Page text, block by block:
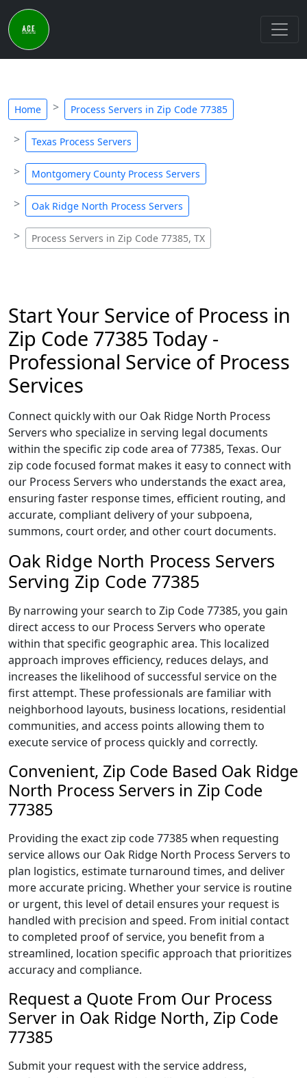
Home Process Servers in Zip Code 77385
Texas Process Servers
Montgomery County Process Servers
Oak Ridge North Process Servers
Process Servers in Zip Code 77385, TX
Start Your Service of Process in
Zip Code 77385 Today -
Professional Service of Process
Services
Connect quickly with our Oak Ridge North Process
Servers who specialize in serving legal documents
within the specific zip code area of 77385, Texas. Our
zip code focused format makes it easy to connect with
our Process Servers who understands the exact area,
ensuring faster response times, efficient routing, and
accurate, compliant delivery of your subpoena,
summons, court order, and other court documents.
Oak Ridge North Process Servers
Serving Zip Code 77385
By narrowing your search to Zip Code 77385, you gain
direct access to our Process Servers who operate
within that specific geographic area. This localized
approach improves efficiency, reduces delays, and
increases the likelihood of successful service on the
first attempt. These professionals are familiar with
neighborhood layouts, business locations, residential
communities, and access points allowing them to
execute service of process quickly and correctly.
Convenient, Zip Code Based Oak Ridge
North Process Servers in Zip Code
77385
Providing the exact zip code 77385 when requesting
service allows our Oak Ridge North Process Servers to
plan logistics, estimate turnaround times, and deliver
more accurate pricing. Whether your service is routine
or urgent, this level of detail ensures your request is
handled with precision and speed. From initial contact
to completed proof of service, you benefit from a
streamlined, location specific approach that prioritizes
accuracy and compliance.
Request a Quote From Our Process
Server in Oak Ridge North, Zip Code
77385
Submit your request with the service address,